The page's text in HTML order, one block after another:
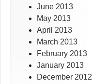
June 2013
May 2013
April 2013
March 2013
February 2013
January 2013
December 2012